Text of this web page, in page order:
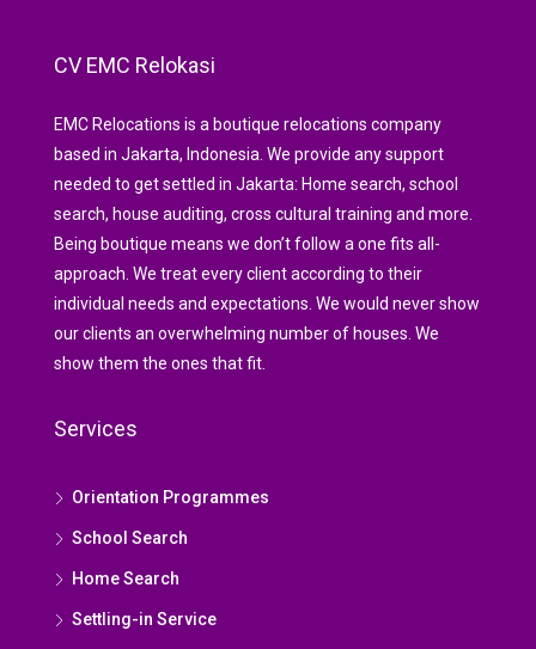
CV EMC Relokasi
EMC Relocations is a boutique relocations company
based in Jakarta, Indonesia. We provide any support
needed to get settled in Jakarta: Home search, school
search, house auditing, cross cultural training and more.
Being boutique means we don’t follow a one fits all-
approach. We treat every client according to their
individual needs and expectations. We would never show
our clients an overwhelming number of houses. We
show them the ones that fit.
Services
Orientation Programmes
School Search
Home Search
Settling-in Service